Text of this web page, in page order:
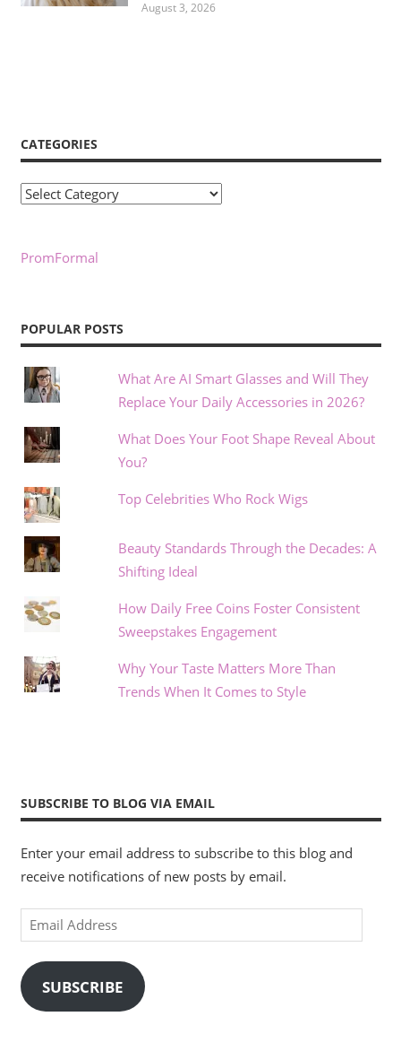
August 3, 2026
CATEGORIES
Categories
PromFormal
POPULAR POSTS
What Are AI Smart Glasses and Will They
Replace Your Daily Accessories in 2026?
What Does Your Foot Shape Reveal About
You?
Top Celebrities Who Rock Wigs
Beauty Standards Through the Decades: A
Shifting Ideal
How Daily Free Coins Foster Consistent
Sweepstakes Engagement
Why Your Taste Matters More Than
Trends When It Comes to Style
SUBSCRIBE TO BLOG VIA EMAIL
Enter your email address to subscribe to this blog and
receive notifications of new posts by email.
Email
Address
SUBSCRIBE